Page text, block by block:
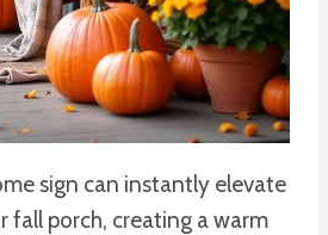
sign can instantly elevate
fall porch, creating a warm